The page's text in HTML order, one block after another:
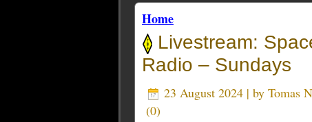
Home
Livestream:
Radio – Sundays
23 August 2024 | by Tomas
(0)